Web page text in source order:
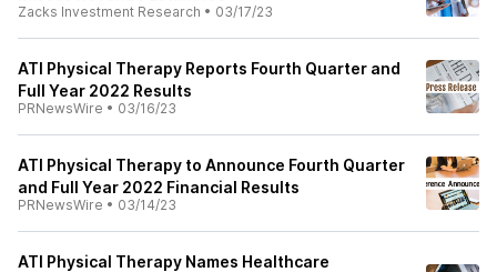
Zacks Investment Research • 03/17/23
ATI Physical Therapy Reports Fourth Quarter and
Full Year 2022 Results
PRNewsWire • 03/16/23
ATI Physical Therapy to Announce Fourth Quarter
and Full Year 2022 Financial Results
PRNewsWire • 03/14/23
ATI Physical Therapy Names Healthcare